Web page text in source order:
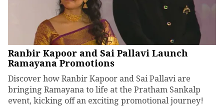
Ranbir Kapoor and Sai Pallavi Launch
Ramayana Promotions
Discover how Ranbir Kapoor and Sai Pallavi are
bringing Ramayana to life at the Pratham Sankalp
event, kicking off an exciting promotional journey!